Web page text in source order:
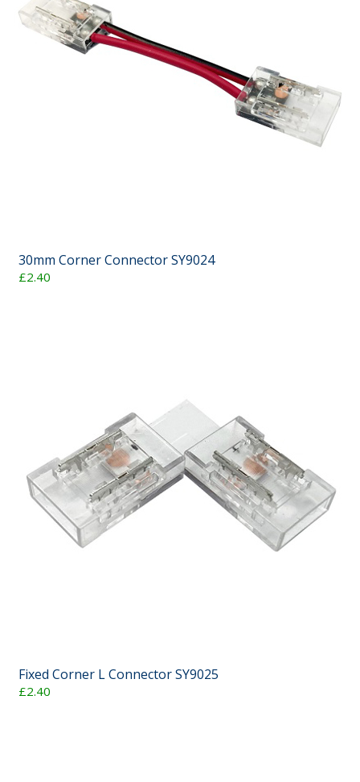
30mm Corner Connector SY9024
£2.40
Fixed Corner L Connector SY9025
£2.40